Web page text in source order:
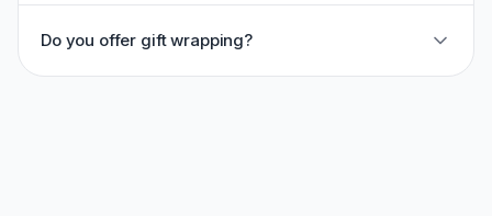
Do you offer gift wrapping?